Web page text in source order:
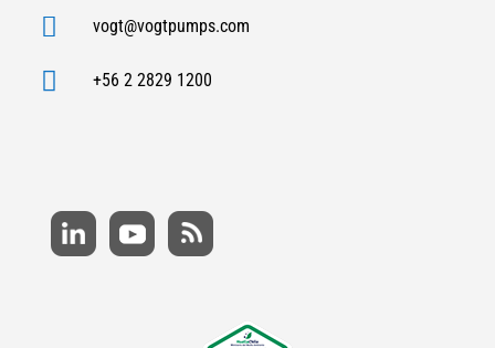
 vogt@vogtpumps.com
 +56 2 2829 1200